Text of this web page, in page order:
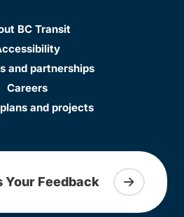
BC Transit
and partnerships
Careers
and projects
Your Feedback